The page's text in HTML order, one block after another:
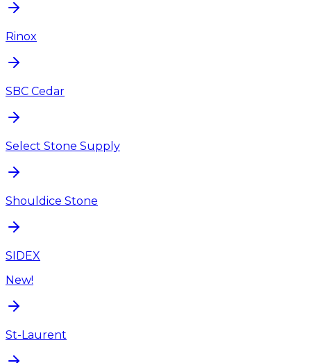
Rinox
SBC Cedar
Select Stone Supply
Shouldice Stone
SIDEX
New!
St-Laurent